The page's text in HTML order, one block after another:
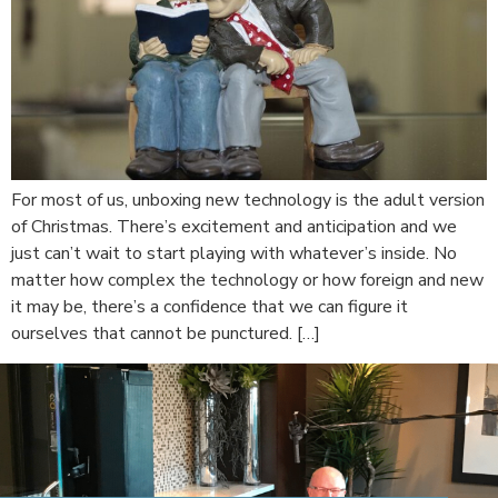
For most of us, unboxing new technology is the adult version
of Christmas. There’s excitement and anticipation and we
just can’t wait to start playing with whatever’s inside. No
matter how complex the technology or how foreign and new
it may be, there’s a confidence that we can figure it
ourselves that cannot be punctured. […]